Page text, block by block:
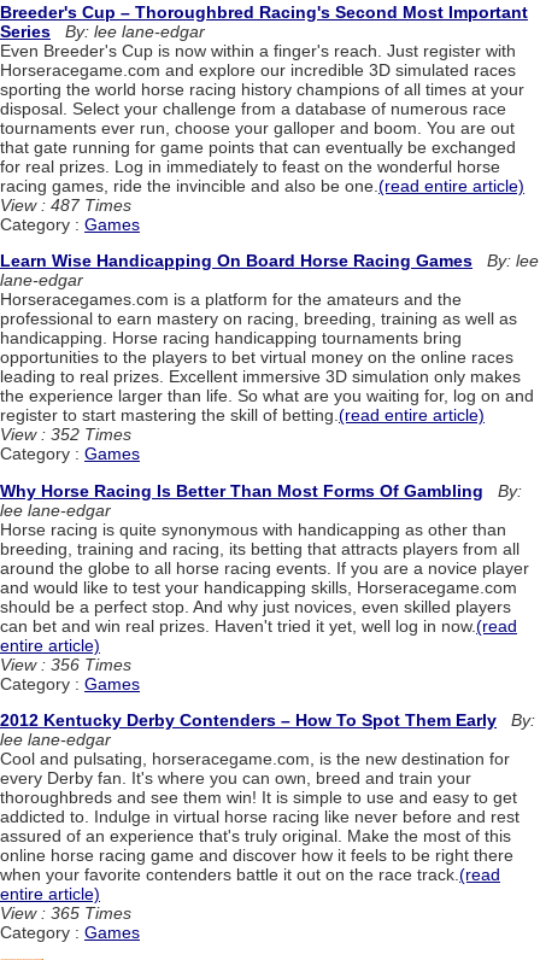
Breeder's Cup – Thoroughbred Racing's Second Most Important
Series
By: lee lane-edgar
Even Breeder's Cup is now within a finger's reach. Just register with
Horseracegame.com and explore our incredible 3D simulated races
sporting the world horse racing history champions of all times at your
disposal. Select your challenge from a database of numerous race
tournaments ever run, choose your galloper and boom. You are out
that gate running for game points that can eventually be exchanged
for real prizes. Log in immediately to feast on the wonderful horse
racing games, ride the invincible and also be one. (read entire article)
View : 487 Times
Category : Games
Learn Wise Handicapping On Board Horse Racing Games
By: lee
lane-edgar
Horseracegames.com is a platform for the amateurs and the
professional to earn mastery on racing, breeding, training as well as
handicapping. Horse racing handicapping tournaments bring
opportunities to the players to bet virtual money on the online races
leading to real prizes. Excellent immersive 3D simulation only makes
the experience larger than life. So what are you waiting for, log on and
register to start mastering the skill of betting.(read entire article)
View : 352 Times
Category : Games
Why Horse Racing Is Better Than Most Forms Of Gambling
By:
lee lane-edgar
Horse racing is quite synonymous with handicapping as other than
breeding, training and racing, its betting that attracts players from all
around the globe to all horse racing events. If you are a novice player
and would like to test your handicapping skills, Horseracegame.com
should be a perfect stop. And why just novices, even skilled players
can bet and win real prizes. Haven't tried it yet, well log in now.(read
entire article)
View : 356 Times
Category : Games
2012 Kentucky Derby Contenders – How To Spot Them Early
By:
lee lane-edgar
Cool and pulsating, horseracegame.com, is the new destination for
every Derby fan. It's where you can own, breed and train your
thoroughbreds and see them win! It is simple to use and easy to get
addicted to. Indulge in virtual horse racing like never before and rest
assured of an experience that's truly original. Make the most of this
online horse racing game and discover how it feels to be right there
when your favorite contenders battle it out on the race track. (read
entire article)
View : 365 Times
Category : Games